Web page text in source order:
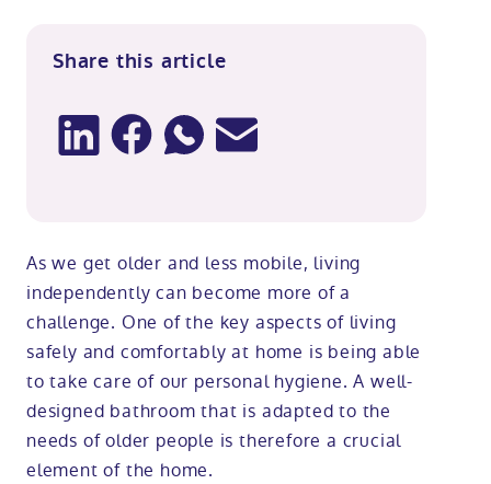
Share this article
As we get older and less mobile, living
independently can become more of a
challenge. One of the key aspects of living
safely and comfortably at home is being able
to take care of our personal hygiene. A well-
designed bathroom that is adapted to the
needs of older people is therefore a crucial
element of the home.